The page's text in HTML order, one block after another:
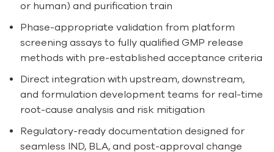
or human) and purification train
Phase-appropriate validation from platform
screening assays to fully qualified GMP release
methods with pre-established acceptance criteria
Direct integration with upstream, downstream,
and formulation development teams for real-time
root-cause analysis and risk mitigation
Regulatory-ready documentation designed for
seamless IND, BLA, and post-approval change